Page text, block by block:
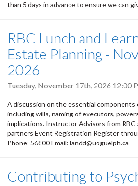
than 5 days in advance to ensure we can
RBC Lunch and
Estate Planning -
2026
Tuesday, November 17th, 2026 12:00
A discussion on the essential components
including wills, naming of executors,
implications. Instructor Advisors from
partners Event Registration Register
Phone: 56800 Email: landd@uoguelph.ca
Contributing to